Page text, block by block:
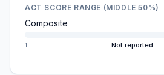
ACT SCORE RANGE (MIDDLE 50%)
Composite
1 Not reported